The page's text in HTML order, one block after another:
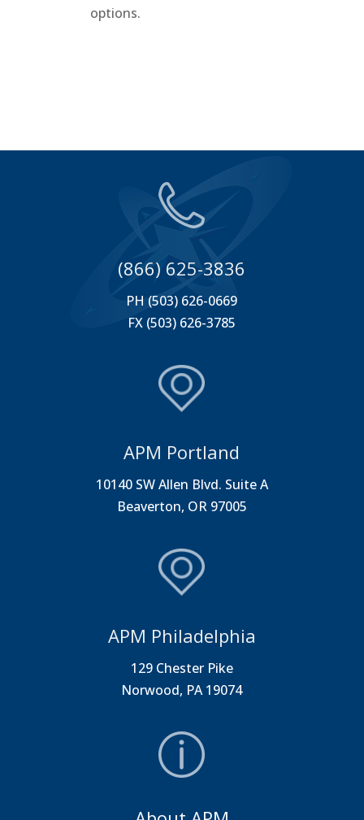
options.
(866) 625-3836
PH (503) 626-0669
FX (503) 626-3785
APM Portland
10140 SW Allen Blvd. Suite A
Beaverton, OR 97005
APM Philadelphia
129 Chester Pike
Norwood, PA 19074